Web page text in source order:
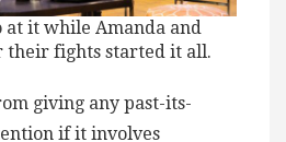
at it while Amanda and
their fights started it all.
giving any past-its-
if it involves